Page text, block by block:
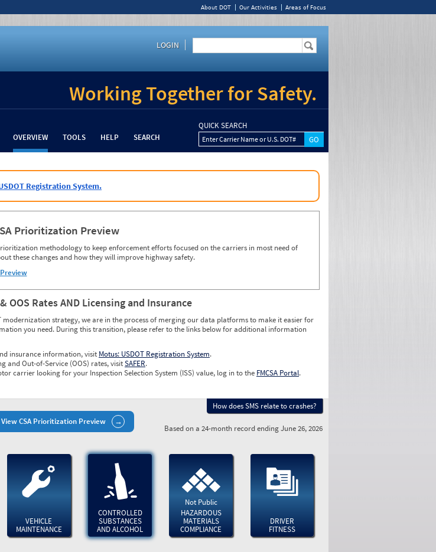
About DOT Our Activities Areas of Focus
LOGIN
Working Together for Safety.
OVERVIEW TOOLS HELP SEARCH
QUICK SEARCH
Enter Carrier Name or U.S. DOT#
Registration System.
Prioritization Preview
methodology to keep enforcement efforts focused on the carriers in most need of
these changes and how they will improve highway safety.
OOS Rates AND Licensing and Insurance
modernization strategy, we are in the process of merging our data platforms to make it easier for
you need. During this transition, please refer to the links below for additional information
insurance information, visit Motus: USDOT Registration System.
and Out-of-Service (OOS) rates, visitSAFER.
carrier looking for your Inspection Selection System (ISS) value, log in to the FMCSA Portal.
View CSA Prioritization Preview
How does SMS relate to crashes?
Based on a 24-month record ending June 26, 2026
VEHICLE
MAINTENANCE
CONTROLLED
SUBSTANCES
AND ALCOHOL
Not Public
HAZARDOUS
MATERIALS
COMPLIANCE
DRIVER
FITNESS